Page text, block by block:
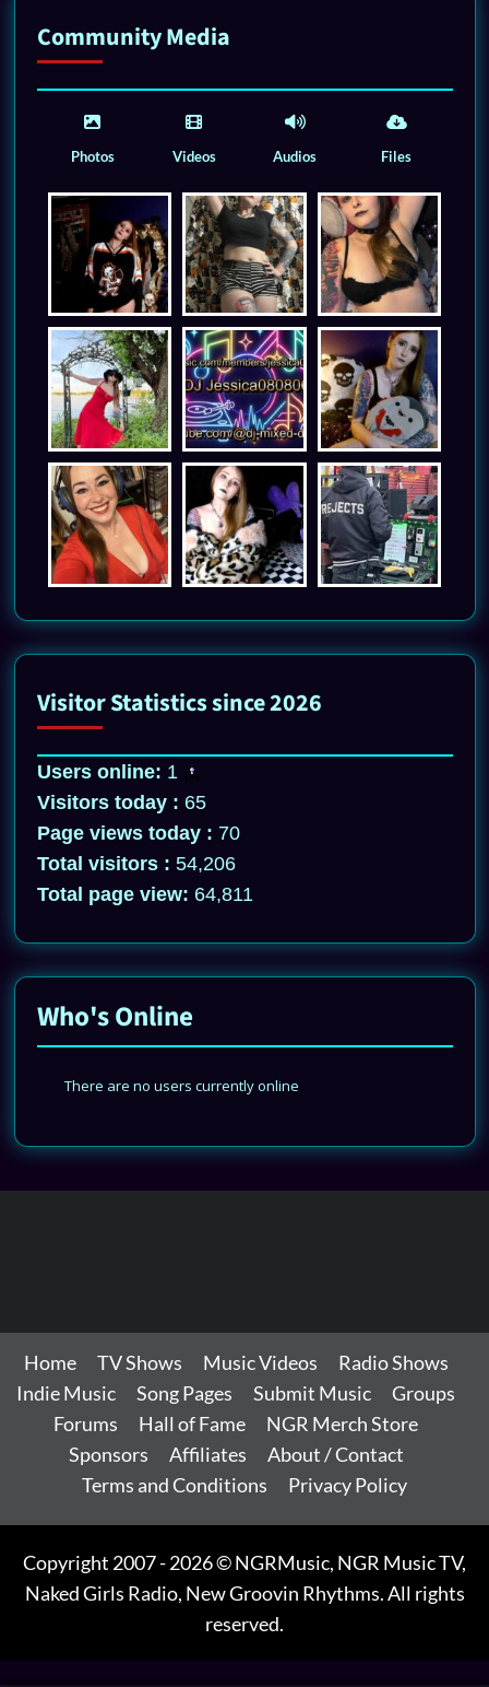
Community Media
Photos Videos Audios Files
Visitor Statistics since 2026
Users online: 1
Visitors today : 65
Page views today : 70
Total visitors : 54,206
Total page view: 64,811
Who's Online
There are no users currently online
Home TV Shows Music Videos
Radio Shows
Indie Music
Song Pages Submit Music
Groups
Forums
Hall of Fame
NGR Merch Store
Sponsors
Affiliates
About / Contact
Terms and Conditions
Privacy Policy
Copyright 2007 - 2026 © NGRMusic, NGR Music TV,
Naked Girls Radio, New Groovin Rhythms. All rights
reserved.